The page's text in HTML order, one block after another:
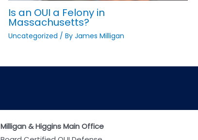
Is an OUI a Felony in
Massachusetts?
Uncategorized / By James Milligan
Milligan & Higgins Main Office